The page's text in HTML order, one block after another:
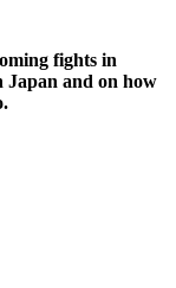
fights in
and on how